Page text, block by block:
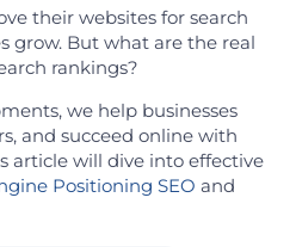
their websites for search
grow. But what are the real
rankings?
we help businesses
and succeed online with
article will dive into effective
Positioning SEO and